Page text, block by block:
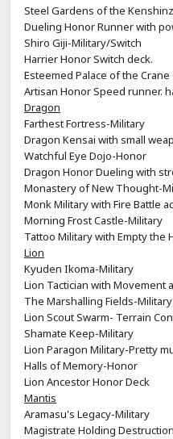
Steel Gardens of the
Dueling Honor Runner with
Shiro Giji-Military/Switch
Harrier Honor Switch deck.
Esteemed Palace of the Crane
Artisan Honor Speed runner.
Dragon
Farthest Fortress-Military
Dragon Kensai with small
Watchful Eye Dojo-Honor
Dragon Honor Dueling with
Monastery of New Thought-
Monk Military with Fire Battle
Morning Frost Castle-Military
Tattoo Military with Empty the
Lion
Kyuden Ikoma-Military
Lion Tactician with Movement
The Marshalling Fields-Military
Lion Scout Swarm- Terrain
Shamate Keep-Military
Lion Paragon Military-Pretty
Halls of Memory-Honor
Lion Ancestor Honor Deck
Mantis
Aramasu's Legacy-Military
Magistrate Holding